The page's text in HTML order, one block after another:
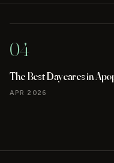
04
The Best Daycares in
APR 2026